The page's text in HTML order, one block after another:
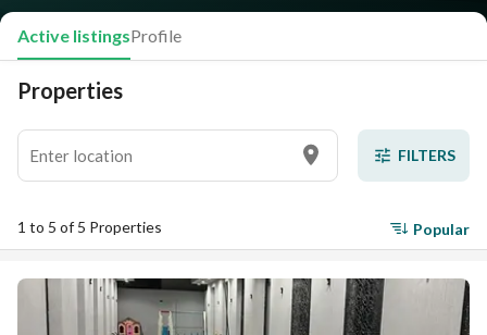
Active listingsProfile
Properties
FILTERS
1 to 5 of 5 Properties Popular